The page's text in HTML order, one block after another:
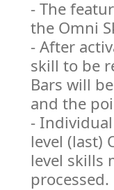
- The
the Omni
- After
skill to be
Bars will
and the
-
level (last)
level skills
processed.